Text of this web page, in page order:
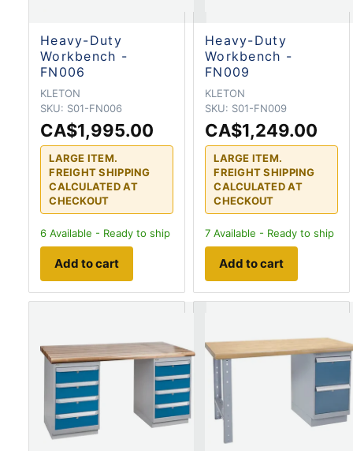
Heavy-Duty
Workbench -
FN006
KLETON
SKU: S01-FN006
CA$1,995.00
LARGE ITEM.
FREIGHT SHIPPING
CALCULATED AT
CHECKOUT
6 Available - Ready to ship
Add to cart
Heavy-Duty
Workbench -
FN009
KLETON
SKU: S01-FN009
CA$1,249.00
LARGE ITEM.
FREIGHT SHIPPING
CALCULATED AT
CHECKOUT
7 Available - Ready to ship
Add to cart